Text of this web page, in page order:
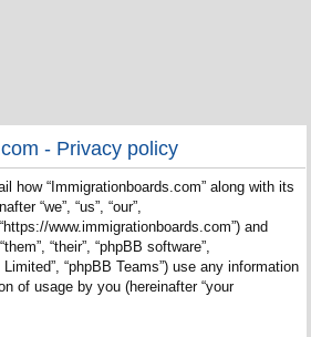
- Privacy policy
how “Immigrationboards.com” along with its
“we”, “us”, “our”,
www.immigrationboards.com”) and
“their”, “phpBB software”,
Limited”, “phpBB Teams”) use any information
of usage by you (hereinafter “your